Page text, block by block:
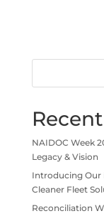
NAIDOC Week
Legacy & Vision
Introducing Our
Cleaner Fleet
Reconciliation